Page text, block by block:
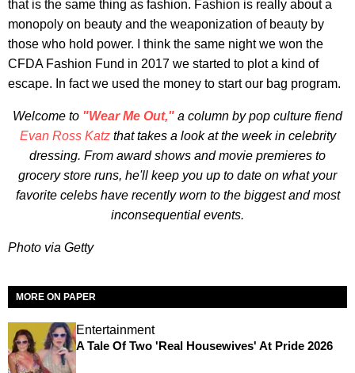
that is the same thing as fashion. Fashion is really about a
monopoly on beauty and the weaponization of beauty by
those who hold power. I think the same night we won the
CFDA Fashion Fund in 2017 we started to plot a kind of
escape. In fact we used the money to start our bag program.
Welcome to "Wear Me Out," a column by pop culture fiend
Evan Ross Katzthat takes a look at the week in celebrity
dressing. From award shows and movie premieres to
grocery store runs, he'll keep you up to date on what your
favorite celebs have recently worn to the biggest and most
inconsequential events.
Photo via Getty
MORE ON PAPER
Entertainment
A Tale Of Two 'Real Housewives' At Pride 2026